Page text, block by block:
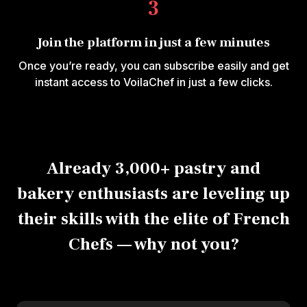
3
Join the platform in just a few minutes
Once you’re ready, you can subscribe easily and get
instant access to VoilaChef in just a few clicks.
Already 3,000+ pastry and
bakery enthusiasts are leveling up
their skills with the elite of French
Chefs — why not you?